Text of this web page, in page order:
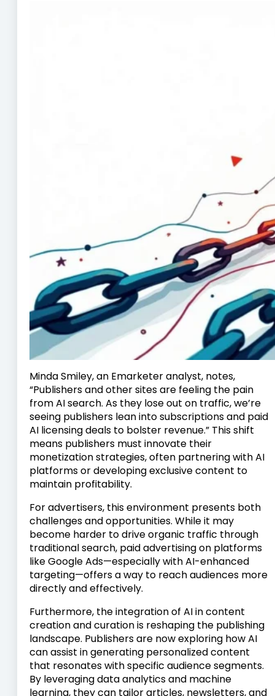
Minda Smiley, an Emarketer analyst, notes,
“Publishers and other sites are feeling the pain
from AI search. As they lose out on traffic, we’re
seeing publishers lean into subscriptions and paid
AI licensing deals to bolster revenue.” This shift
means publishers must innovate their
monetization strategies, often partnering with AI
platforms or developing exclusive content to
maintain profitability.
For advertisers, this environment presents both
challenges and opportunities. While it may
become harder to drive organic traffic through
traditional search, paid advertising on platforms
like Google Ads—especially with AI-enhanced
targeting—offers a way to reach audiences more
directly and effectively.
Furthermore, the integration of AI in content
creation and curation is reshaping the publishing
landscape. Publishers are now exploring how AI
can assist in generating personalized content
that resonates with specific audience segments.
By leveraging data analytics and machine
learning, they can tailor articles, newsletters, and